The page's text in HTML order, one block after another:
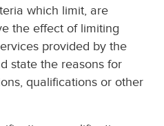
which limit, are
the effect of limiting
provided by the
state the reasons for
qualifications or other